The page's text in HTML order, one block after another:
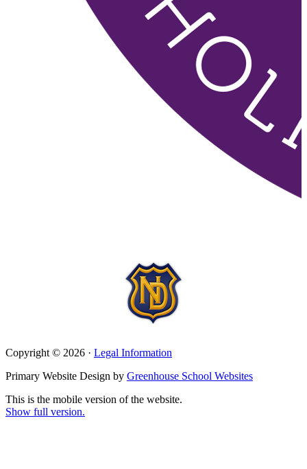
Copyright © 2026 · Legal Information
Primary Website Design by Greenhouse School Websites
This is the mobile version of the website.
Show full version.